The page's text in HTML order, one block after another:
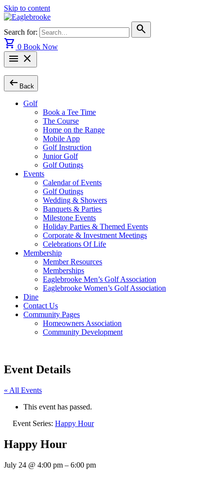
Skip to content
Search for:
search
shopping_cart 0 Book Now
menu close
arrow_left_alt Back
Golf
Book a Tee Time
The Course
Home on the Range
Mobile App
Golf Instruction
Junior Golf
Golf Outings
Events
Calendar of Events
Golf Outings
Wedding & Showers
Banquets & Parties
Milestone Events
Holiday Parties & Themed Events
Corporate & Investment Meetings
Celebrations Of Life
Membership
Member Resources
Memberships
Eaglebrooke Men’s Golf Association
Eaglebrooke Women’s Golf Association
Dine
Contact Us
Community Pages
Homeowners Association
Community Development
Event Details
« All Events
This event has passed.
Event Series: Happy Hour
Happy Hour
July 24 @ 4:00 pm – 6:00 pm